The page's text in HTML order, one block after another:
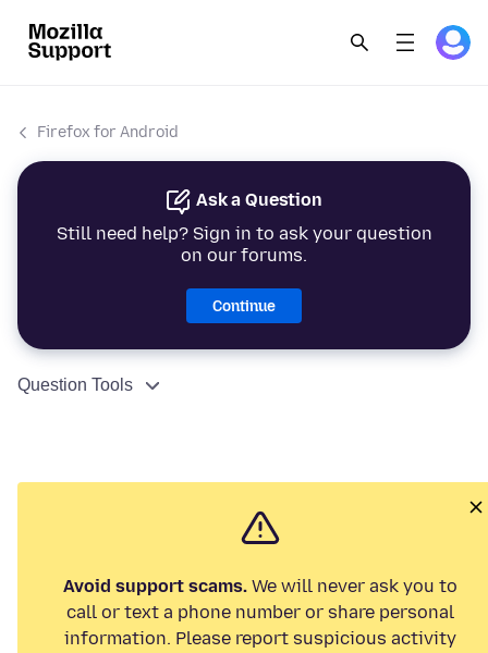
Firefox for Android
Ask a Question
Still need help? Sign in to ask your question
on our forums.
Continue
Question Tools
Avoid support scams.We will never ask you to
call or text a phone number or share personal
information. Please report suspicious activity